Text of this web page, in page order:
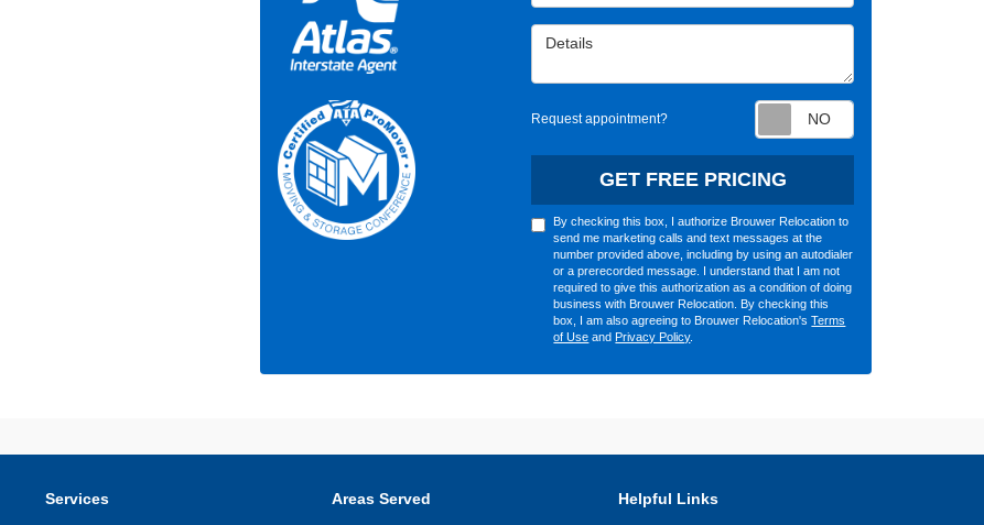
Details
Request appointment?
GET FREE PRICING
By checking this box, I authorize Brouwer Relocation to
send me marketing calls and text messages at the
number provided above, including by using an autodialer
or a prerecorded message. I understand that I am not
required to give this authorization as a condition of doing
business with Brouwer Relocation. By checking this
box, I am also agreeing to Brouwer Relocation'sTerms
of Use andPrivacy Policy.
Services Areas Served Helpful Links